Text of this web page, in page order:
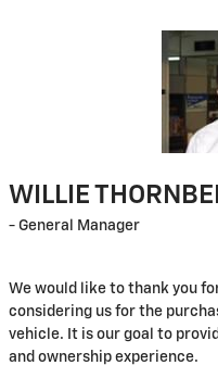
WILLIE
- General Manager
We would like to thank you
considering us for the
vehicle. It is our goal to
and ownership experience.